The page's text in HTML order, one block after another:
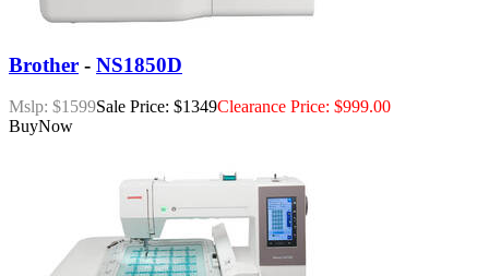
Brother - NS1850D
Mslp: $1599Sale Price: $1349Clearance Price: $999.00
BuyNow